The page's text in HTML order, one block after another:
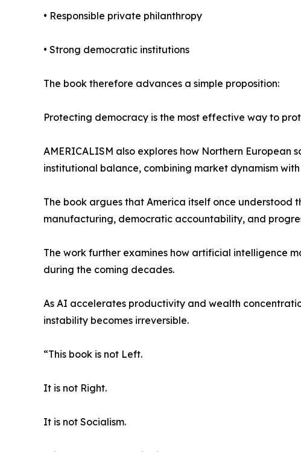
• Responsible private philanthropy
• Strong democratic institutions
The book therefore advances a simple proposition:
Protecting democracy is the most effective way to
AMERICALISM also explores how Northern
institutional balance, combining market dynamism
The book argues that America itself once understood
manufacturing, democratic accountability, and
The work further examines how artificial intelligence
during the coming decades.
As AI accelerates productivity and wealth
instability becomes irreversible.
“This book is not Left.
It is not Right.
It is not Socialism.